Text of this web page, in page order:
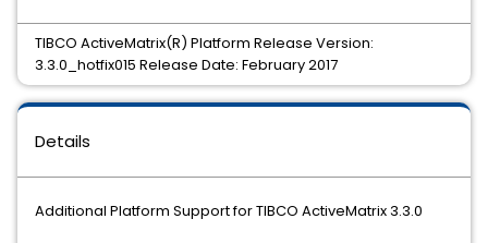
Details
Additional Platform Support for TIBCO ActiveMatrix 3.3.0
TIBCO ActiveMatrix(R) Platform Release Version:
3.3.0_hotfix015 Release Date: February 2017